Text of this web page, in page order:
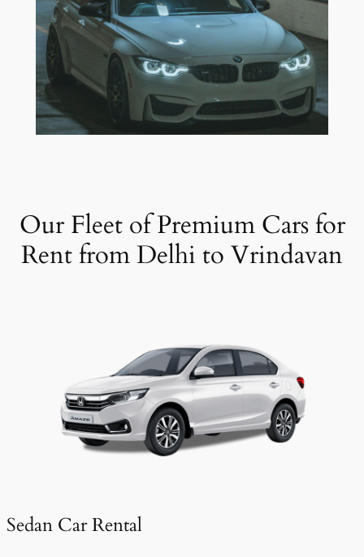
Our Fleet of Premium Cars for
Rent from Delhi to Vrindavan
Sedan Car Rental